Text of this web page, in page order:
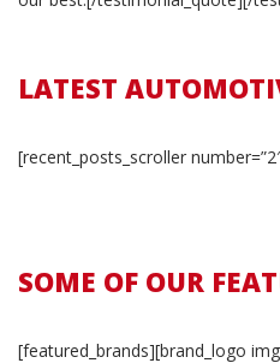
LATEST
[recent_posts_scroller
SOME OF OUR
[featured_brands][brand_logo